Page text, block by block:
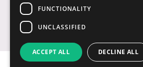
FUNCTIONALITY
UNCLASSIFIED
ACCEPT ALL DECLINE ALL